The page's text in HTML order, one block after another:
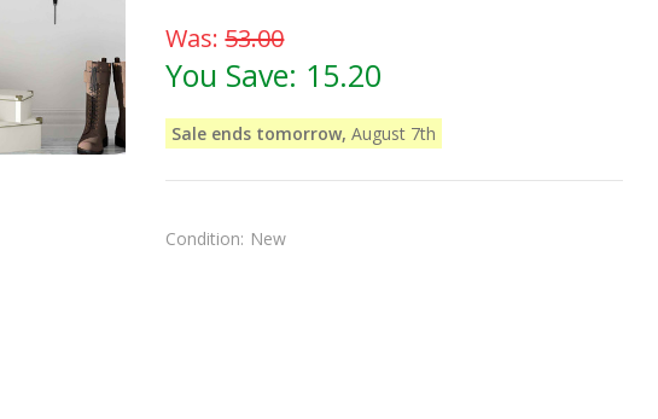
Was:53.00
You Save: 15.20
Sale ends tomorrow, August 7th
Condition: New